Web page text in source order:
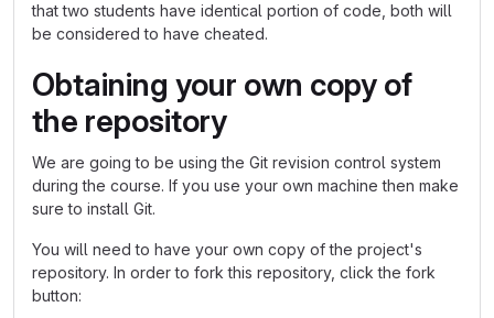
that two students have identical portion of code, both will
be considered to have cheated.
Obtaining your own copy of
the repository
We are going to be using the Git revision control system
during the course. If you use your own machine then make
sure to install Git.
You will need to have your own copy of the project's
repository. In order to fork this repository, click the fork
button: